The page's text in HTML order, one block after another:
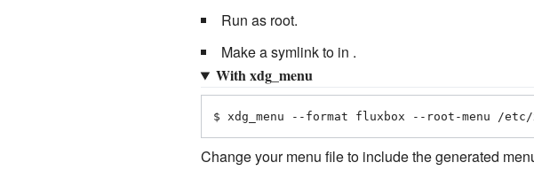
Run as root.
Make a symlink to in .
With xdg_menu
$ xdg_menu --format fluxbox --root-menu /etc/
Change your menu file to include the generated